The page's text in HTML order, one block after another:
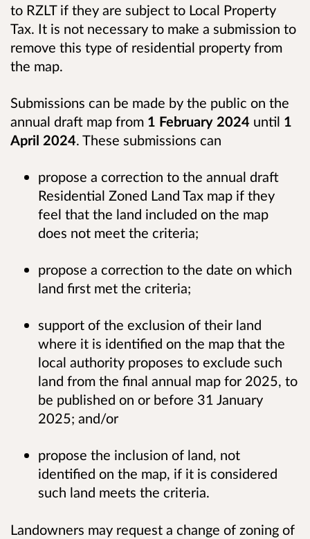
to RZLT if they are subject to Local Property
Tax. It is not necessary to make a submission to
remove this type of residential property from
the map.
Submissions can be made by the public on the
annual draft map from 1 February 2024 until 1
April 2024. These submissions can
propose a correction to the annual draft
Residential Zoned Land Tax map if they
feel that the land included on the map
does not meet the criteria;
propose a correction to the date on which
land first met the criteria;
support of the exclusion of their land
where it is identified on the map that the
local authority proposes to exclude such
land from the final annual map for 2025, to
be published on or before 31 January
2025; and/or
propose the inclusion of land, not
identified on the map, if it is considered
such land meets the criteria.
Landowners may request a change of zoning of